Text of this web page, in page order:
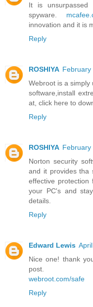
It is unsurpassed
spyware.
innovation and it is
Reply
ROSHIYA February
Webroot is a simply
software,install
at, click here to
Reply
ROSHIYA February
Norton security
and it provides tha
effective
your PC's and
details.
Reply
Edward Lewis
Nice one! thank
post.
webroot.com/safe
Reply